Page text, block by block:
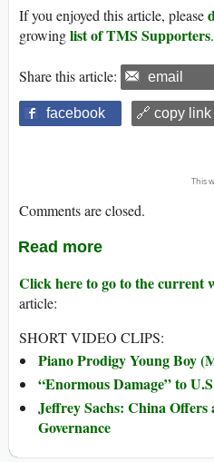
If you enjoyed this article, please
growinglist of TMS Supporters.
Share this article: email
facebook 🔗 copy link
This
Comments are closed.
Read more
Click here to go to the current
article:
SHORT VIDEO CLIPS:
Piano Prodigy Young Boy
“Enormous Damage” to
Jeffrey Sachs: China
Governance